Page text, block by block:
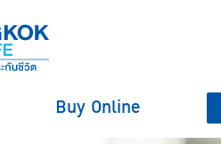
Buy Online